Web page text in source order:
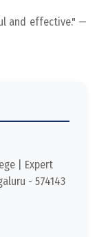
and effective." —
| Expert
- 574143